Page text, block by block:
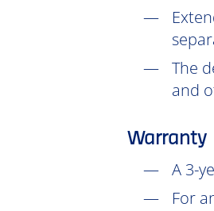
The
and
Warranty
A 3-
For